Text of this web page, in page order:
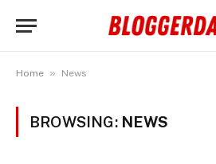
Home » News
BROWSING: NEWS